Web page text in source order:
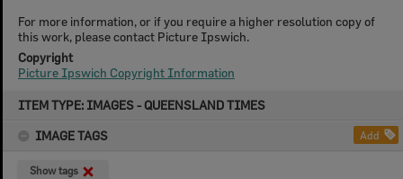
ITEM TYPE: IMAGES - QUEENSLAND TIMES
IMAGE TAGS
Add
Show tags
For more information, or if you require a higher resolution copy of
this work, please contact Picture Ipswich.
Copyright
Picture Ipswich Copyright Information